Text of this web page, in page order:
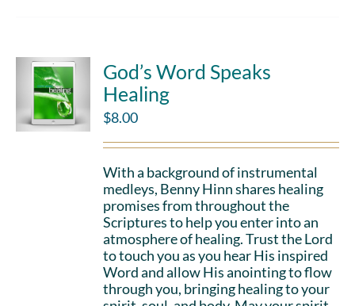
God’s Word Speaks
Healing
$8.00
With a background of instrumental
medleys, Benny Hinn shares healing
promises from throughout the
Scriptures to help you enter into an
atmosphere of healing. Trust the Lord
to touch you as you hear His inspired
Word and allow His anointing to flow
through you, bringing healing to your